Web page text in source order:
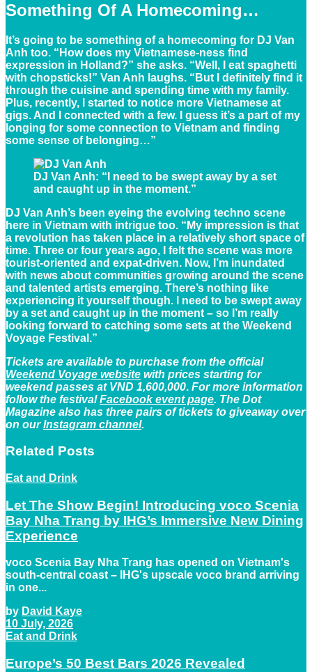
Something Of A Homecoming…
It’s going to be something of a homecoming for DJ Van
Anh too. “How does my Vietnamese-ness find
expression in Holland?” she asks. “Well, I eat spaghetti
with chopsticks!” Van Anh laughs. “But I definitely find it
through the cuisine and spending time with my family.
Plus, recently, I started to notice more Vietnamese at
gigs. And I connected with a few. I guess it’s a part of my
longing for some connection to Vietnam and finding
some sense of belonging…”
DJ Van Anh: “I need to be swept away by a set
and caught up in the moment.”
DJ Van Anh’s been eyeing the evolving techno scene
here in Vietnam with intrigue too. “My impression is that
a revolution has taken place in a relatively short space of
time. Three or four years ago, I felt the scene was more
tourist-oriented and expat-driven. Now, I’m inundated
with news about communities growing around the scene
and talented artists emerging. There’s nothing like
experiencing it yourself though. I need to be swept away
by a set and caught up in the moment – so I’m really
looking forward to catching some sets at the Weekend
Voyage Festival.”
Tickets are available to purchase from the official
Weekend Voyage website with prices starting for
weekend passes at VND 1,600,000. For more information
follow the festivalFacebook event page. The Dot
Magazine also has three pairs of tickets to giveaway over
on ourInstagram channel.
Related Posts
Eat and Drink
Let The Show Begin! Introducing voco Scenia
Bay Nha Trang by IHG’s Immersive New Dining
Experience
voco Scenia Bay Nha Trang has opened on Vietnam's
south-central coast – IHG's upscale voco brand arriving
in one...
by David Kaye
10 July, 2026
Eat and Drink
Europe’s 50 Best Bars 2026 Revealed